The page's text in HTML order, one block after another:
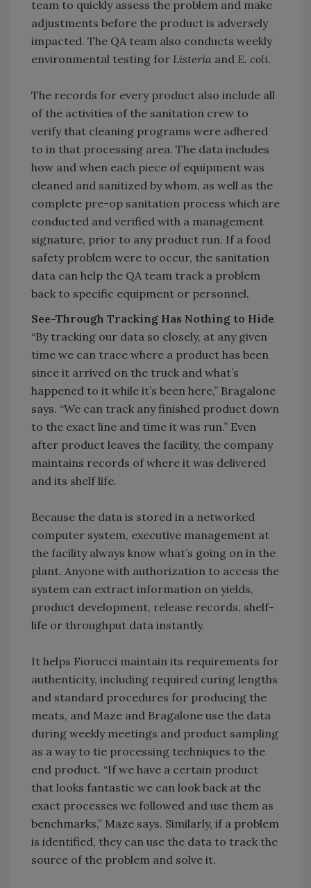
team to quickly assess the problem and make
adjustments before the product is adversely
impacted. The QA team also conducts weekly
environmental testing for Listeria and E. coli.
The records for every product also include all
of the activities of the sanitation crew to
verify that cleaning programs were adhered
to in that processing area. The data includes
how and when each piece of equipment was
cleaned and sanitized by whom, as well as the
complete pre-op sanitation process which are
conducted and verified with a management
signature, prior to any product run. If a food
safety problem were to occur, the sanitation
data can help the QA team track a problem
back to specific equipment or personnel.
See-Through Tracking Has Nothing to Hide
“By tracking our data so closely, at any given
time we can trace where a product has been
since it arrived on the truck and what’s
happened to it while it’s been here,” Bragalone
says. “We can track any finished product down
to the exact line and time it was run.” Even
after product leaves the facility, the company
maintains records of where it was delivered
and its shelf life.
Because the data is stored in a networked
computer system, executive management at
the facility always know what’s going on in the
plant. Anyone with authorization to access the
system can extract information on yields,
product development, release records, shelf-
life or throughput data instantly.
It helps Fiorucci maintain its requirements for
authenticity, including required curing lengths
and standard procedures for producing the
meats, and Maze and Bragalone use the data
during weekly meetings and product sampling
as a way to tie processing techniques to the
end product. “If we have a certain product
that looks fantastic we can look back at the
exact processes we followed and use them as
benchmarks,” Maze says. Similarly, if a problem
is identified, they can use the data to track the
source of the problem and solve it.